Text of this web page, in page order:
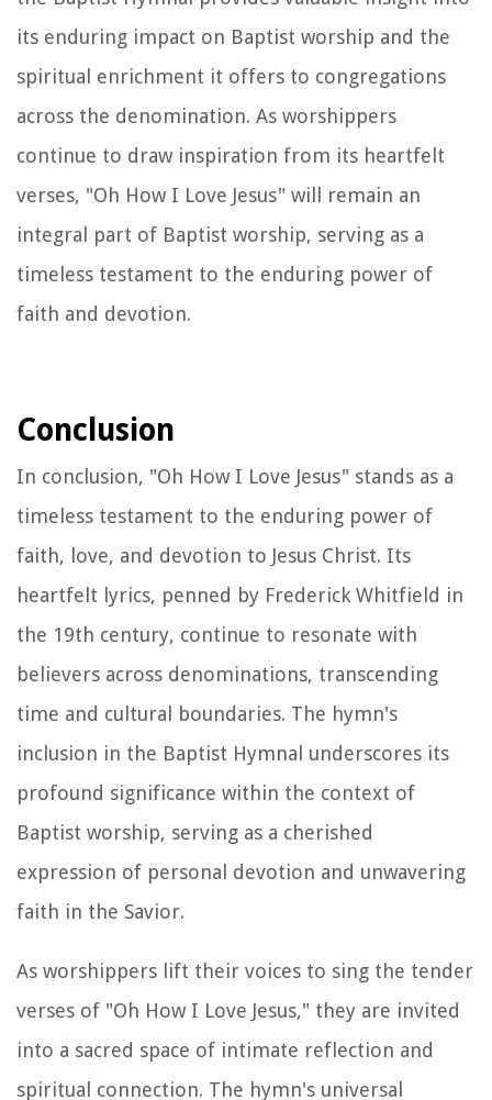
its enduring impact on Baptist worship and the
spiritual enrichment it offers to congregations
across the denomination. As worshippers
continue to draw inspiration from its heartfelt
verses, "Oh How I Love Jesus" will remain an
integral part of Baptist worship, serving as a
timeless testament to the enduring power of
faith and devotion.
Conclusion
In conclusion, "Oh How I Love Jesus" stands as a
timeless testament to the enduring power of
faith, love, and devotion to Jesus Christ. Its
heartfelt lyrics, penned by Frederick Whitfield in
the 19th century, continue to resonate with
believers across denominations, transcending
time and cultural boundaries. The hymn's
inclusion in the Baptist Hymnal underscores its
profound significance within the context of
Baptist worship, serving as a cherished
expression of personal devotion and unwavering
faith in the Savior.
As worshippers lift their voices to sing the tender
verses of "Oh How I Love Jesus," they are invited
into a sacred space of intimate reflection and
spiritual connection. The hymn's universal